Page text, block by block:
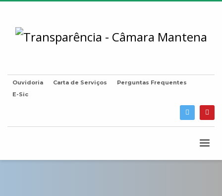
Ouvidoria Carta de Serviços
Perguntas Frequentes
E-Sic